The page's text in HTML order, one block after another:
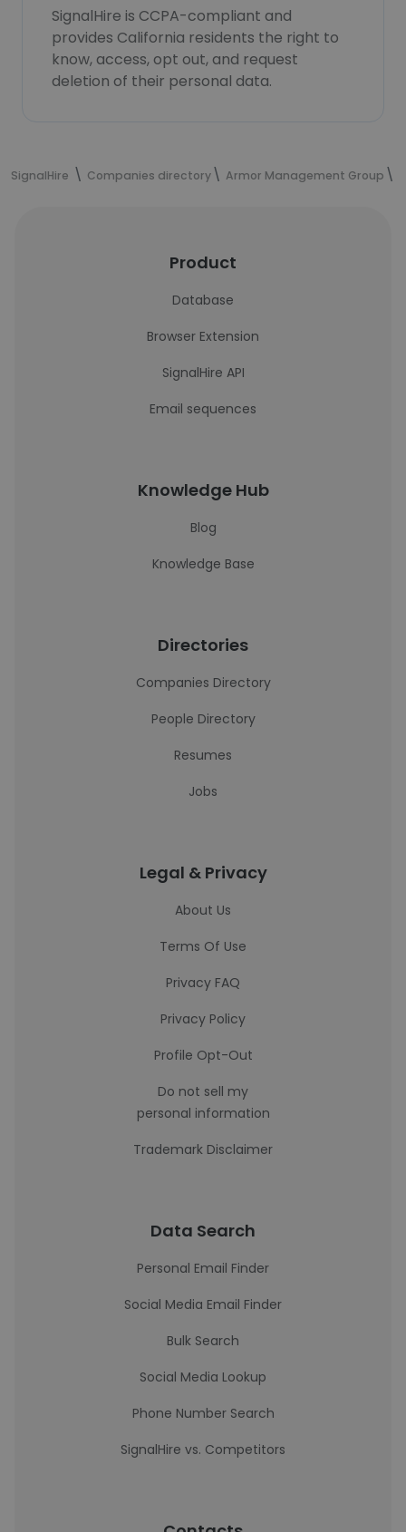
SignalHire is CCPA-compliant and
provides California residents the right to
know, access, opt out, and request
deletion of their personal data.
SignalHire Companies directory Armor Management Group
Product
Database
Browser Extension
SignalHire API
Email sequences
Knowledge Hub
Blog
Knowledge Base
Directories
Companies Directory
People Directory
Resumes
Jobs
Legal & Privacy
About Us
Terms Of Use
Privacy FAQ
Privacy Policy
Profile Opt-Out
Do not sell my
personal information
Trademark Disclaimer
Data Search
Personal Email Finder
Social Media Email Finder
Bulk Search
Social Media Lookup
Phone Number Search
SignalHire vs. Competitors